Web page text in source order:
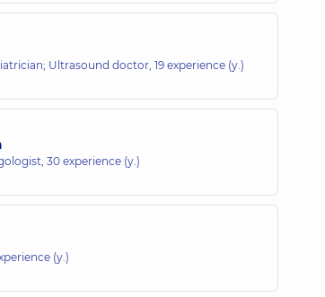
Ultrasound doctor, 19 experience (y.)
30 experience (y.)
(y.)